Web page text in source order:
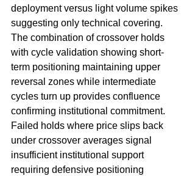
deployment versus light volume spikes
suggesting only technical covering.
The combination of crossover holds
with cycle validation showing short-
term positioning maintaining upper
reversal zones while intermediate
cycles turn up provides confluence
confirming institutional commitment.
Failed holds where price slips back
under crossover averages signal
insufficient institutional support
requiring defensive positioning